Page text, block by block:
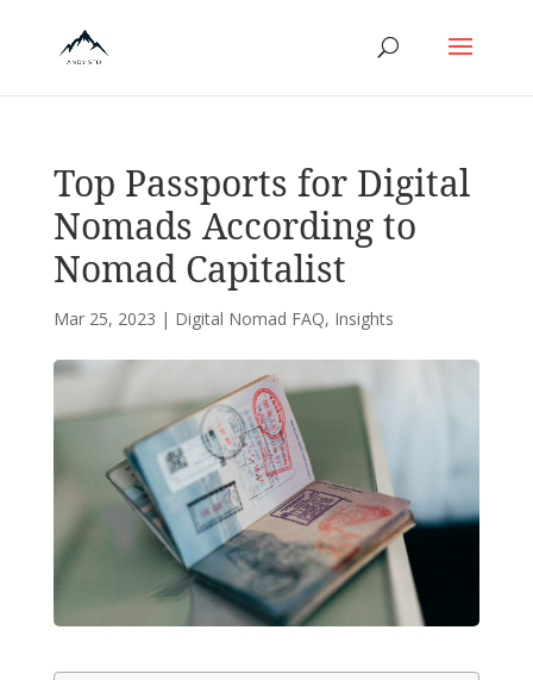
Top Passports for Digital
Nomads According to
Nomad Capitalist
Mar 25, 2023 | Digital Nomad FAQ, Insights